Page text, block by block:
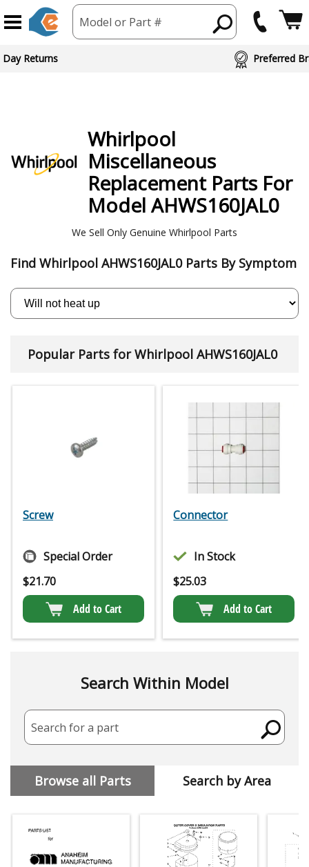
Model or Part #
Day Returns Preferred
Whirlpool
Miscellaneous
Replacement Parts For
Model AHWS160JAL0
We Sell Only Genuine Whirlpool Parts
Find Whirlpool AHWS160JAL0 Parts By Symptom
Popular Parts for Whirlpool AHWS160JAL0
Screw
Special Order
$21.70
Add to Cart
Connector
In Stock
$25.03
Add to Cart
Search Within Model
Search for a part
Browse all Parts Search by Area